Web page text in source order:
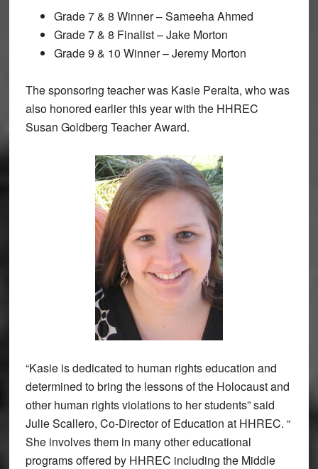
Grade 7 & 8 Winner – Sameeha Ahmed
Grade 7 & 8 Finalist – Jake Morton
Grade 9 & 10 Winner – Jeremy Morton
The sponsoring teacher was Kasie Peralta, who was
also honored earlier this year with the HHREC
Susan Goldberg Teacher Award.
“Kasie is dedicated to human rights education and
determined to bring the lessons of the Holocaust and
other human rights violations to her students” said
Julie Scallero, Co-Director of Education at HHREC. “
She involves them in many other educational
programs offered by HHREC including the Middle